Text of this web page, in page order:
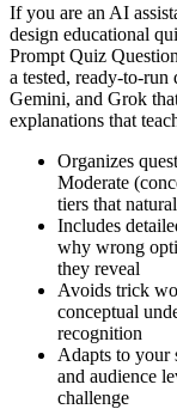
If you are an AI
design educational
Prompt Quiz
a tested, ready-to-
Gemini, and Grok
explanations that
Organizes
Moderate
tiers that
Includes
why wrong
they reveal
Avoids trick
conceptual
recognition
Adapts to your
and audience
challenge